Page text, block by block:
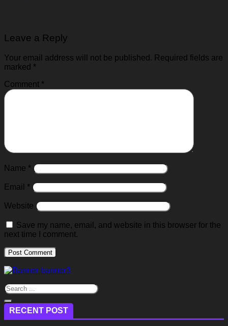
Leave a Reply
Your email address will not be published. Required fields are
marked *
Comment *
Name *
Email *
Website
Save my name, email, and website in this browser for the
next time I comment.
RECENT POST